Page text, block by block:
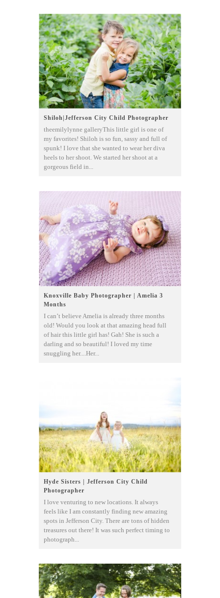
Shiloh|Jefferson City Child Photographer
theemilylynne galleryThis little girl is one of
my favorites! Shiloh is so fun, sassy and full of
spunk! I love that she wanted to wear her diva
heels to her shoot. We started her shoot at a
gorgeous field in...
Knoxville Baby Photographer | Amelia 3
Months
I can’t believe Amelia is already three months
old! Would you look at that amazing head full
of hair this little girl has! Gah! She is such a
darling and so beautiful! I loved my time
snuggling her....Her...
Hyde Sisters | Jefferson City Child
Photographer
I love venturing to new locations. It always
feels like I am constantly finding new amazing
spots in Jefferson City. There are tons of hidden
treasures out there! It was such perfect timing to
photograph...